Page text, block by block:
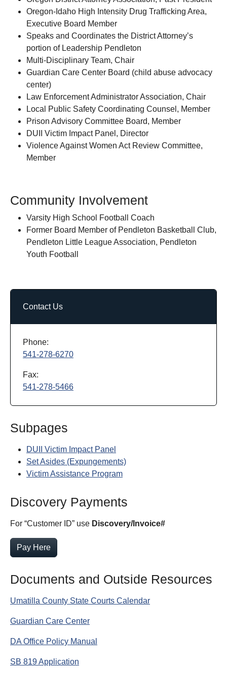
Oregon-Idaho High Intensity Drug Trafficking Area,
Executive Board Member
Speaks and Coordinates the District Attorney’s
portion of Leadership Pendleton
Multi-Disciplinary Team, Chair
Guardian Care Center Board (child abuse advocacy
center)
Law Enforcement Administrator Association, Chair
Local Public Safety Coordinating Counsel, Member
Prison Advisory Committee Board, Member
DUII Victim Impact Panel, Director
Violence Against Women Act Review Committee,
Member
Community Involvement
Varsity High School Football Coach
Former Board Member of Pendleton Basketball Club,
Pendleton Little League Association, Pendleton
Youth Football
Contact Us
Phone:
541-278-6270
Fax:
541-278-5466
Subpages
DUII Victim Impact Panel
Set Asides (Expungements)
Victim Assistance Program
Discovery Payments
For “Customer ID” use Discovery/Invoice#
Pay Here
Documents and Outside Resources
Umatilla County State Courts Calendar
Guardian Care Center
DA Office Policy Manual
SB 819 Application